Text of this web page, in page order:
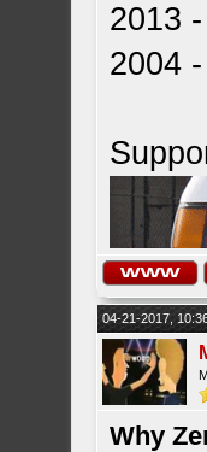
2013
2004
04-21-2017,
Why